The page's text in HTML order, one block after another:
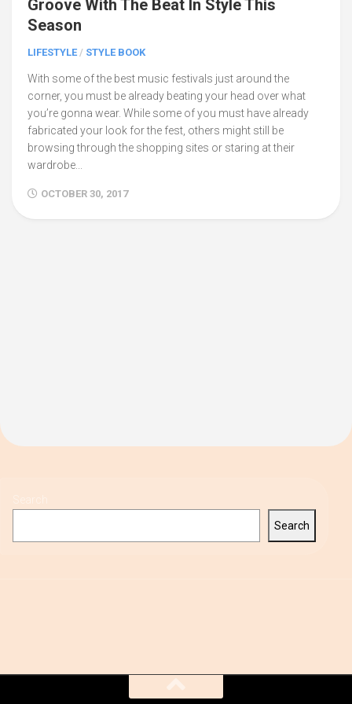
Groove With The Beat In Style This
Season
LIFESTYLE / STYLE BOOK
With some of the best music festivals just around the
corner, you must be already beating your head over what
you’re gonna wear. While some of you must have already
fabricated your look for the fest, others might still be
browsing through the shopping sites or staring at their
wardrobe...
OCTOBER 30, 2017
Search